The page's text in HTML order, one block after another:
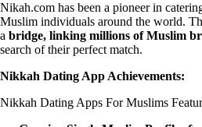
Nikah.com has been a pioneer in
Muslim individuals around the world.
a bridge, linking millions of Muslim
search of their perfect match.
Nikkah Dating App Achievements:
Nikkah Dating Apps For Muslims